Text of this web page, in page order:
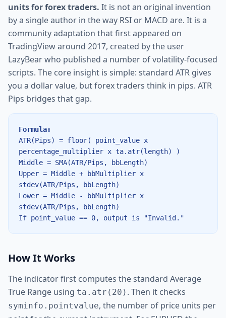
units for forex traders. It is not an original invention
by a single author in the way RSI or MACD are. It is a
community adaptation that first appeared on
TradingView around 2017, created by the user
LazyBear who published a number of volatility-focused
scripts. The core insight is simple: standard ATR gives
you a dollar value, but forex traders think in pips. ATR
Pips bridges that gap.
Formula:
ATR(Pips) = floor( point_value x
percentage_multiplier x ta.atr(length) )
Middle = SMA(ATR/Pips, bbLength)
Upper = Middle + bbMultiplier x
stdev(ATR/Pips, bbLength)
Lower = Middle - bbMultiplier x
stdev(ATR/Pips, bbLength)
If point_value == 0, output is "Invalid."
How It Works
The indicator first computes the standard Average
True Range using ta.atr(20) . Then it checks
syminfo.pointvalue, the number of price units per